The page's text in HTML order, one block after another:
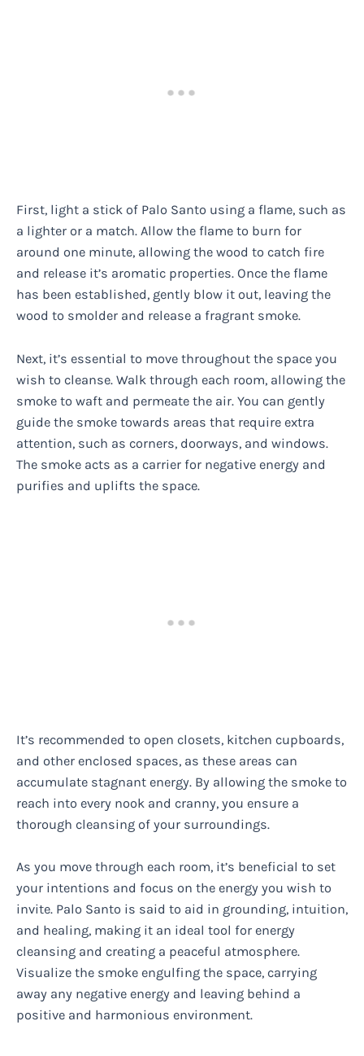
First, light a stick of Palo Santo using a flame, such as
a lighter or a match. Allow the flame to burn for
around one minute, allowing the wood to catch fire
and release it’s aromatic properties. Once the flame
has been established, gently blow it out, leaving the
wood to smolder and release a fragrant smoke.
Next, it’s essential to move throughout the space you
wish to cleanse. Walk through each room, allowing the
smoke to waft and permeate the air. You can gently
guide the smoke towards areas that require extra
attention, such as corners, doorways, and windows.
The smoke acts as a carrier for negative energy and
purifies and uplifts the space.
It’s recommended to open closets, kitchen cupboards,
and other enclosed spaces, as these areas can
accumulate stagnant energy. By allowing the smoke to
reach into every nook and cranny, you ensure a
thorough cleansing of your surroundings.
As you move through each room, it’s beneficial to set
your intentions and focus on the energy you wish to
invite. Palo Santo is said to aid in grounding, intuition,
and healing, making it an ideal tool for energy
cleansing and creating a peaceful atmosphere.
Visualize the smoke engulfing the space, carrying
away any negative energy and leaving behind a
positive and harmonious environment.